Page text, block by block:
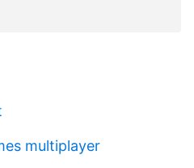
multiplayer